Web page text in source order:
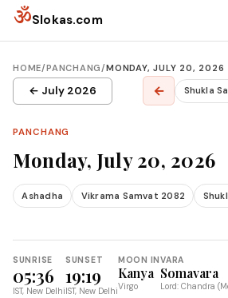
Skip to content
ॐSlokas.com
HOME/PANCHANG/MONDAY, JULY 20, 2026
← July 2026 ← Shukla
PANCHANG
Monday, July 20, 2026
Ashadha Vikrama Samvat 2082
SUNRISE
05:36
IST, New Delhi
SUNSET
19:19
IST, New Delhi
MOON IN
Kanya
Virgo
VARA
Somavara
Lord: Chandra